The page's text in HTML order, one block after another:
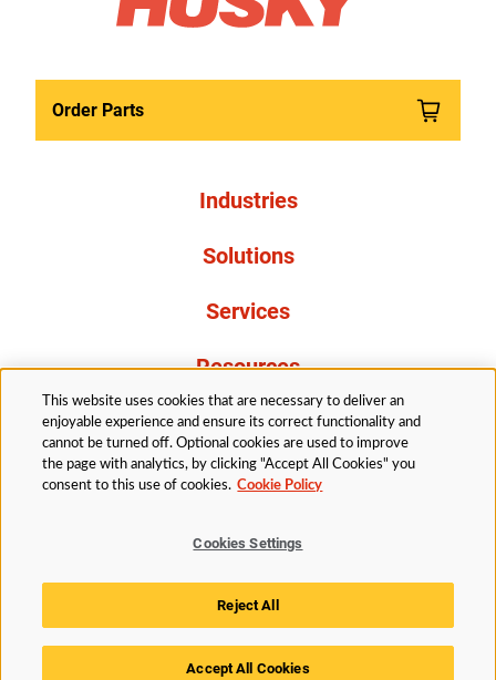
Order Parts
Industries
Solutions
Services
Resources
About Us
Legal Privacy Accessibility
Cookie Policy
Cookies Settings
© 2026 Husky Technologies™. All rights reserved.
This website uses cookies that are necessary to deliver an
enjoyable experience and ensure its correct functionality and
cannot be turned off. Optional cookies are used to improve
the page with analytics, by clicking "Accept All Cookies" you
consent to this use of cookies. Cookie Policy
Cookies Settings
Reject All
Accept All Cookies